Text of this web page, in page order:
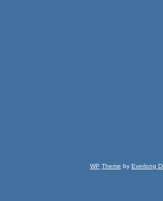
WP Theme by Everlong